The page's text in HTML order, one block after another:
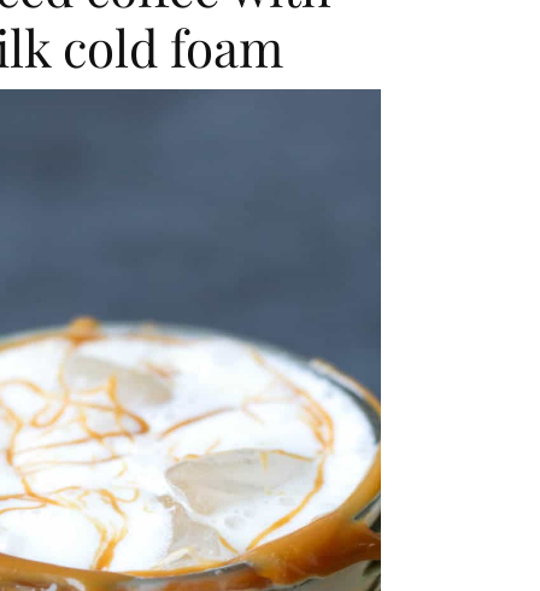
cold foam